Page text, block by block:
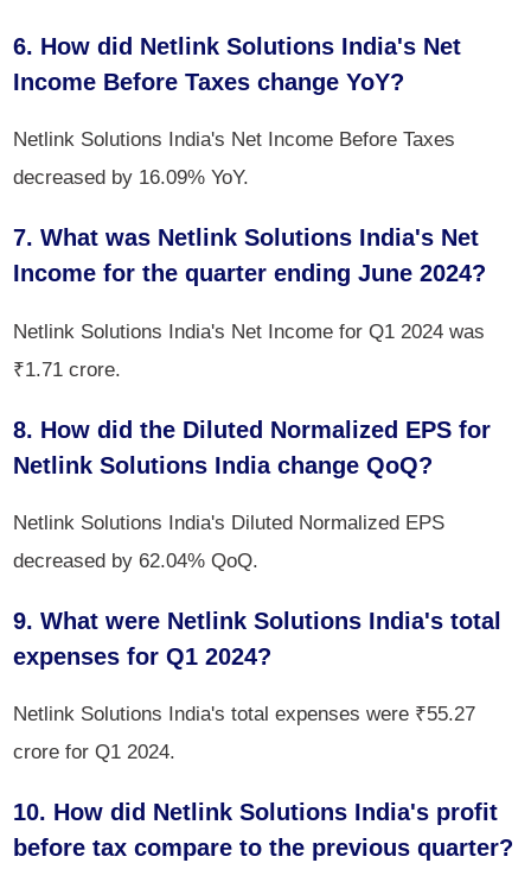
6. How did Netlink Solutions India's Net
Income Before Taxes change YoY?
Netlink Solutions India's Net Income Before Taxes
decreased by 16.09% YoY.
7. What was Netlink Solutions India's Net
Income for the quarter ending June 2024?
Netlink Solutions India's Net Income for Q1 2024 was
₹1.71 crore.
8. How did the Diluted Normalized EPS for
Netlink Solutions India change QoQ?
Netlink Solutions India's Diluted Normalized EPS
decreased by 62.04% QoQ.
9. What were Netlink Solutions India's total
expenses for Q1 2024?
Netlink Solutions India's total expenses were ₹55.27
crore for Q1 2024.
10. How did Netlink Solutions India's profit
before tax compare to the previous quarter?